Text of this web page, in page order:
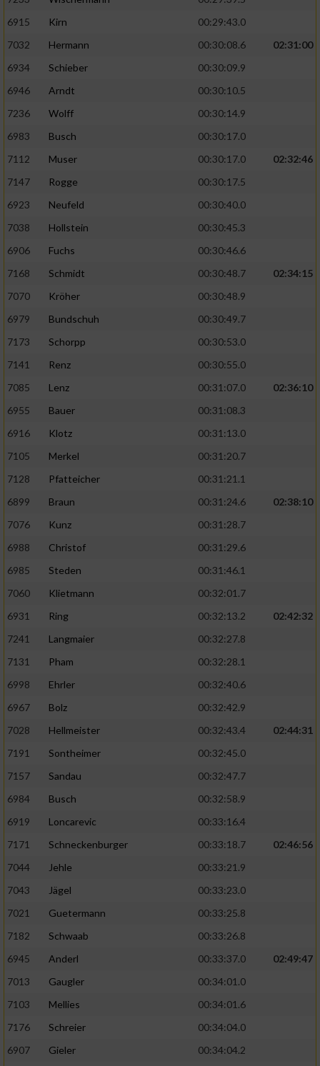
6915
Kirn
00:29:43.0
7032
Hermann 00:30:08.6
02:31:00
6934
Schieber
00:30:09.9
6946
Arndt
00:30:10.5
7236
Wolff
00:30:14.9
6983
Busch
00:30:17.0
7112
Muser 00:30:17.0
02:32:46
7147
Rogge
00:30:17.5
6923
Neufeld
00:30:40.0
7038
Hollstein
00:30:45.3
6906
Fuchs
00:30:46.6
7168
Schmidt 00:30:48.7
02:34:15
7070
Kröher
00:30:48.9
6979
Bundschuh
00:30:49.7
7173
Schorpp
00:30:53.0
7141
Renz
00:30:55.0
7085
Lenz 00:31:07.0
02:36:10
6955
Bauer
00:31:08.3
6916
Klotz
00:31:13.0
7105
Merkel
00:31:20.7
7128
Pfatteicher
00:31:21.1
6899
Braun 00:31:24.6
02:38:10
7076
Kunz
00:31:28.7
6988
Christof
00:31:29.6
6985
Steden
00:31:46.1
7060
Klietmann
00:32:01.7
6931
Ring 00:32:13.2
02:42:32
7241
Langmaier
00:32:27.8
7131
Pham
00:32:28.1
6998
Ehrler
00:32:40.6
6967
Bolz
00:32:42.9
7028
Hellmeister 00:32:43.4
02:44:31
7191
Sontheimer
00:32:45.0
7157
Sandau
00:32:47.7
6984
Busch
00:32:58.9
6919
Loncarevic
00:33:16.4
7171
Schneckenburger 00:33:18.7
02:46:56
7044
Jehle
00:33:21.9
7043
Jägel
00:33:23.0
7021
Guetermann
00:33:25.8
7182
Schwaab
00:33:26.8
6945
Anderl 00:33:37.0
02:49:47
7013
Gaugler
00:34:01.0
7103
Mellies
00:34:01.6
7176
Schreier
00:34:04.0
6907
Gieler
00:34:04.2